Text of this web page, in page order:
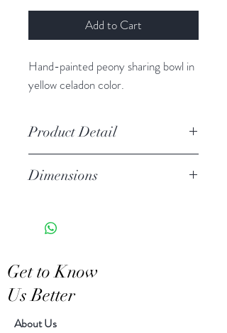
Add to Cart
Hand-painted peony sharing bowl in
yellow celadon color.
Product Detail
Hand Wash
Features a crackled finish
and motif may vary slightly
Dimensions
Get to Know
Us Better
About Us